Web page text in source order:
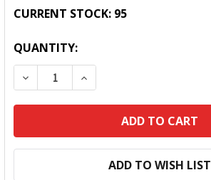
CURRENT STOCK: 95
QUANTITY:
DECREASE QUANTITY:INCREASE QUANTITY:
ADD TO WISH LIST